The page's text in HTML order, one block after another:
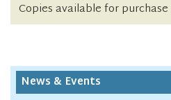
Copies available for purchase
News & Events